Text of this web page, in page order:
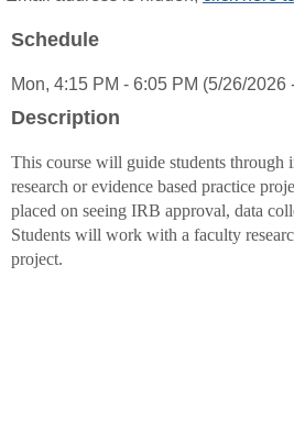
Joseph
Schedule
Mon, 4:15 PM - 6:05 PM (5/26/2026
Description
This course will guide students through
research or evidence based practice
placed on seeing IRB approval, data
Students will work with a faculty
project.